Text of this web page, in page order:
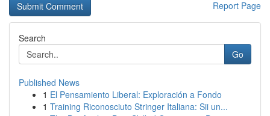
Report Page
Search
Go
Published News
1 El Pensamiento Liberal: Exploración a Fondo
1 Training Riconosciuto Stringer Italiana: Sii un...